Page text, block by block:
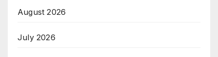
August 2026
July 2026